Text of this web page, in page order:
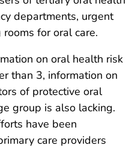
departments, urgent
for oral care.
on oral health risk
than 3, information on
of protective oral
group is also lacking.
have been
care providers